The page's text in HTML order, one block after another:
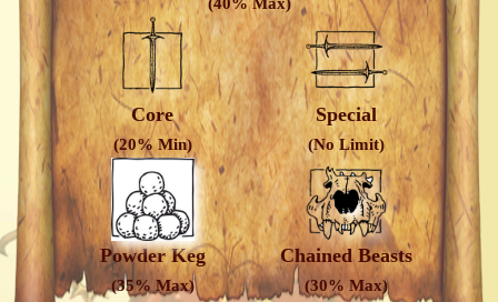
Core
(20% Min)
Special
(No Limit)
Powder Keg
(35% Max)
Chained Beasts
(30% Max)